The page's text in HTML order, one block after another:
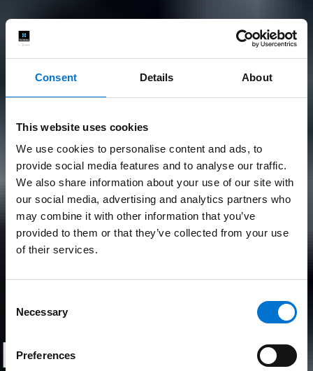
Consent Details About
This website uses cookies
We use cookies to personalise content and ads, to
provide social media features and to analyse our traffic.
We also share information about your use of our site with
our social media, advertising and analytics partners who
may combine it with other information that you’ve
provided to them or that they’ve collected from your use
of their services.
Selection
Necessary
Preferences
Les produits